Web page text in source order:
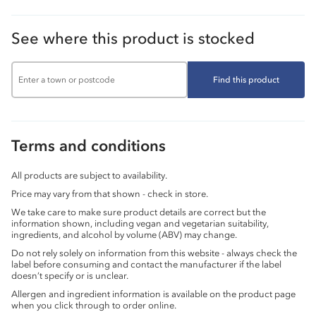
See where this product is stocked
Find this product
Terms and conditions
All products are subject to availability.
Price may vary from that shown - check in store.
We take care to make sure product details are correct but the
information shown, including vegan and vegetarian suitability,
ingredients, and alcohol by volume (ABV) may change.
Do not rely solely on information from this website - always check the
label before consuming and contact the manufacturer if the label
doesn’t specify or is unclear.
Allergen and ingredient information is available on the product page
when you click through to order online.